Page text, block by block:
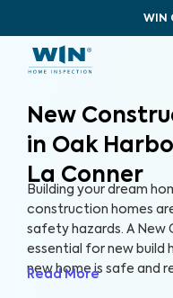
WIN
New
in Oak
La Conner
Building your dream
construction homes
safety hazards. A New
essential for new build
new home is safe and
Read More